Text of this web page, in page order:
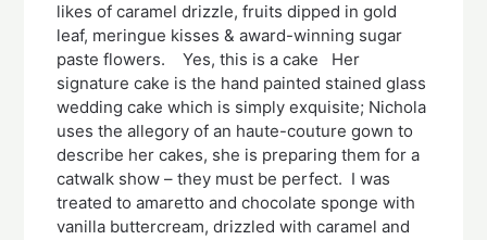
likes of caramel drizzle, fruits dipped in gold
leaf, meringue kisses & award-winning sugar
paste flowers. Yes, this is a cake Her
signature cake is the hand painted stained glass
wedding cake which is simply exquisite; Nichola
uses the allegory of an haute-couture gown to
describe her cakes, she is preparing them for a
catwalk show – they must be perfect. I was
treated to amaretto and chocolate sponge with
vanilla buttercream, drizzled with caramel and